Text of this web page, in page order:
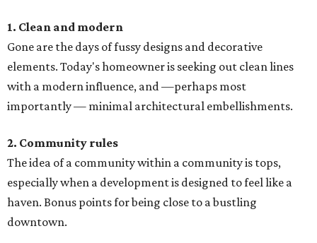
1. Clean and modern
Gone are the days of fussy designs and decorative
elements. Today's homeowner is seeking out clean lines
with a modern influence, and —perhaps most
importantly — minimal architectural embellishments.
2. Community rules
The idea of a community within a community is tops,
especially when a development is designed to feel like a
haven. Bonus points for being close to a bustling
downtown.